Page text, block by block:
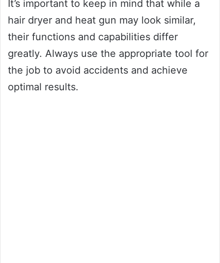
It’s important to keep in mind that while a
hair dryer and heat gun may look similar,
their functions and capabilities differ
greatly. Always use the appropriate tool for
the job to avoid accidents and achieve
optimal results.